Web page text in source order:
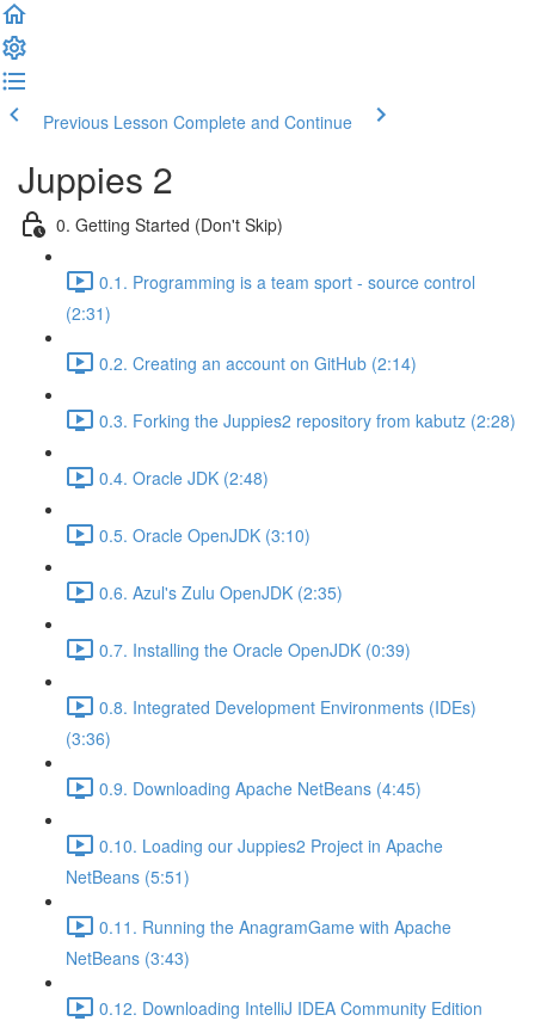
Previous Lesson Complete and Continue
Juppies 2
0. Getting Started (Don't Skip)
0.1. Programming is a team sport - source control
(2:31)
0.2. Creating an account on GitHub (2:14)
0.3. Forking the Juppies2 repository from kabutz (2:28)
0.4. Oracle JDK (2:48)
0.5. Oracle OpenJDK (3:10)
0.6. Azul's Zulu OpenJDK (2:35)
0.7. Installing the Oracle OpenJDK (0:39)
0.8. Integrated Development Environments (IDEs)
(3:36)
0.9. Downloading Apache NetBeans (4:45)
0.10. Loading our Juppies2 Project in Apache
NetBeans (5:51)
0.11. Running the AnagramGame with Apache
NetBeans (3:43)
0.12. Downloading IntelliJ IDEA Community Edition